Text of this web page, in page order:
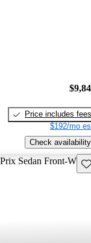
Price includes fees
$192/mo
Check availability